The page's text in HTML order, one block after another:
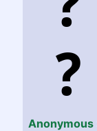
Anonymous